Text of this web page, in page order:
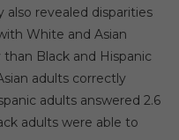
revealed disparities
White and Asian
Black and Hispanic
adults correctly
adults answered 2.6
adults were able to